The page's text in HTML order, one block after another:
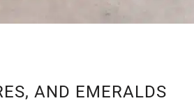
AND EMERALDS